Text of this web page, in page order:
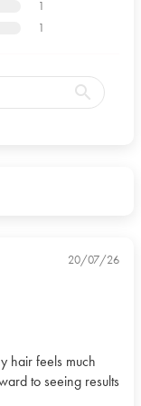
EXTRACT,
ACID,
ACETATE,
BENZOATE,
1
1
20/07/26
hair feels much
to seeing results